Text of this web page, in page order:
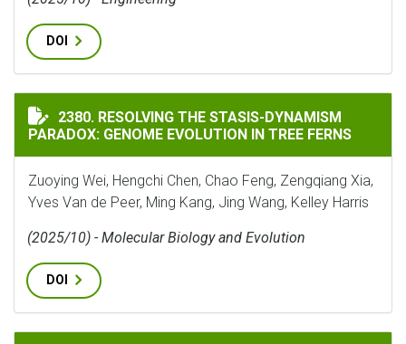
DOI
RESOLVING THE STASIS-DYNAMISM PARADOX:
2380. RESOLVING THE STASIS-DYNAMISM
PARADOX: GENOME EVOLUTION IN TREE FERNS
Zuoying Wei, Hengchi Chen, Chao Feng, Zengqiang Xia,
Yves Van de Peer, Ming Kang, Jing Wang, Kelley Harris
(2025/10) - Molecular Biology and Evolution
DOI